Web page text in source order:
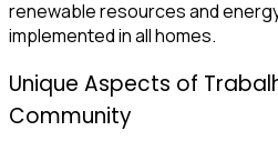
renewable resources and
implemented in all homes.
Unique Aspects of
Community